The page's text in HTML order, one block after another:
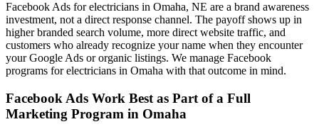
Facebook Ads for electricians in Omaha, NE are a brand awareness
investment, not a direct response channel. The payoff shows up in
higher branded search volume, more direct website traffic, and
customers who already recognize your name when they encounter
your Google Ads or organic listings. We manage Facebook
programs for electricians in Omaha with that outcome in mind.
Facebook Ads Work Best as Part of a Full
Marketing Program in Omaha